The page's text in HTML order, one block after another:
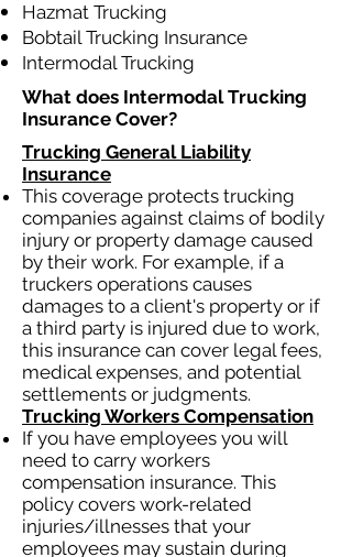
Hazmat Trucking
Bobtail Trucking Insurance
Intermodal Trucking
What does Intermodal Trucking
Insurance Cover?​
Trucking General Liability
Insurance
This coverage protects trucking
companies against claims of bodily
injury or property damage caused
by their work. For example, if a
truckers operations causes
damages to a client's property or if
a third party is injured due to work,
this insurance can cover legal fees,
medical expenses, and potential
settlements or judgments.
Trucking Workers Compensation
If you have employees you will
need to carry workers
compensation insurance. This
policy covers work-related
injuries/illnesses that your
employees may sustain during